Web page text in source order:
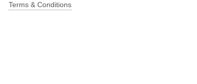
Terms & Conditions